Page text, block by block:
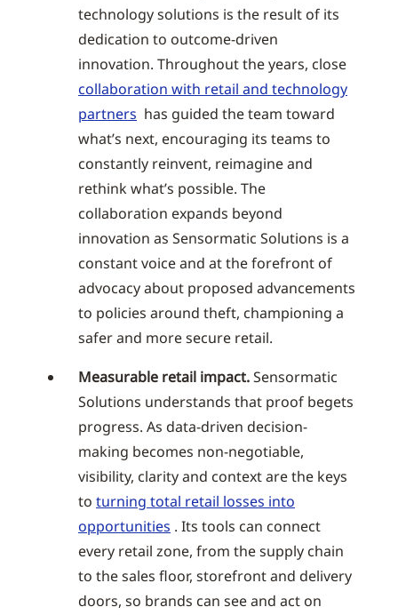
technology solutions is the result of its
dedication to outcome-driven
innovation. Throughout the years, close
collaboration with retail and technology
partners has guided the team toward
what’s next, encouraging its teams to
constantly reinvent, reimagine and
rethink what’s possible. The
collaboration expands beyond
innovation as Sensormatic Solutions is a
constant voice and at the forefront of
advocacy about proposed advancements
to policies around theft, championing a
safer and more secure retail.
Measurable retail impact.Sensormatic
Solutions understands that proof begets
progress. As data-driven decision-
making becomes non-negotiable,
visibility, clarity and context are the keys
to turning total retail losses into
opportunities . Its tools can connect
every retail zone, from the supply chain
to the sales floor, storefront and delivery
doors, so brands can see and act on